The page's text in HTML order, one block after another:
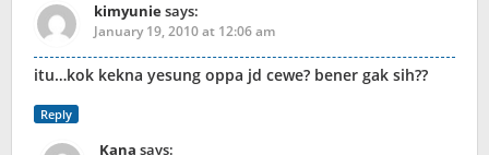
kimyuniesays:
January 19, 2010 at 12:06 am
itu…kok kekna yesung oppa jd cewe? bener gak sih??
Reply
Kana says: